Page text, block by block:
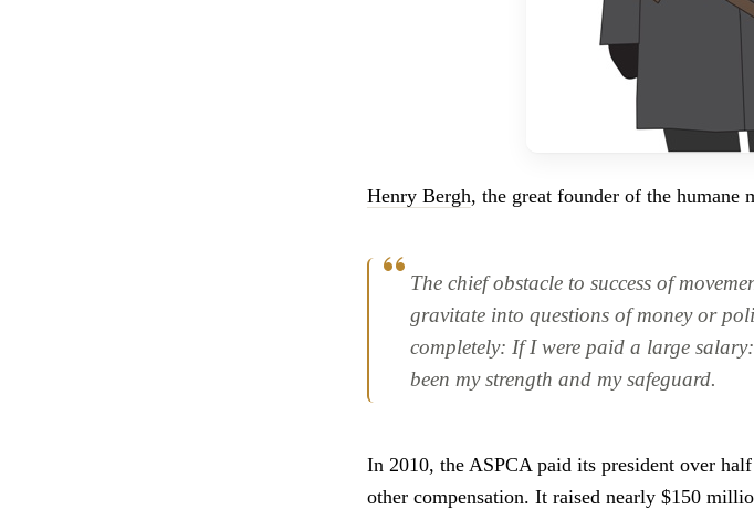
Henry Bergh, the great founder of the humane
The chief obstacle to success of
gravitate into questions of money or
completely: If I were paid a large
been my strength and my safeguard.
In 2010, the ASPCA paid its president over
other compensation. It raised nearly $150